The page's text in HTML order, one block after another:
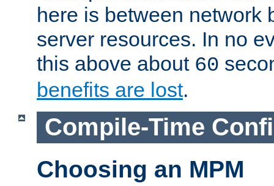
here is between network
server resources. In no
this above about 60
benefits are lost.
Compile-Time
Choosing an MPM